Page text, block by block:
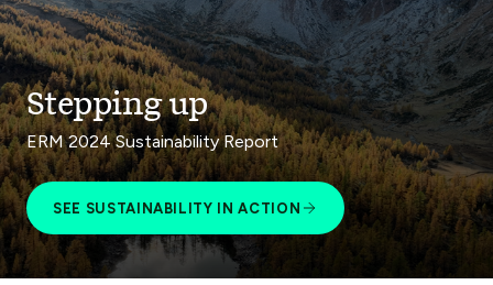
Stepping up
ERM 2024 Sustainability Report
SEE SUSTAINABILITY IN ACTION